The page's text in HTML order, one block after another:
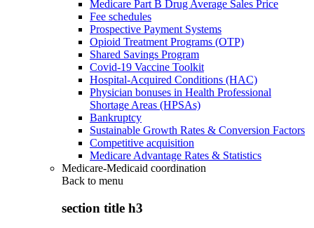
Medicare Part B Drug Average Sales Price
Fee schedules
Prospective Payment Systems
Opioid Treatment Programs (OTP)
Shared Savings Program
Covid-19 Vaccine Toolkit
Hospital-Acquired Conditions (HAC)
Physician bonuses in Health Professional
Shortage Areas (HPSAs)
Bankruptcy
Sustainable Growth Rates & Conversion Factors
Competitive acquisition
Medicare Advantage Rates & Statistics
Medicare-Medicaid coordination
Back to menu
section title h3